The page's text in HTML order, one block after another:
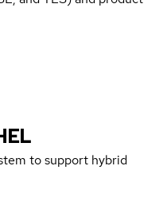
to support hybrid